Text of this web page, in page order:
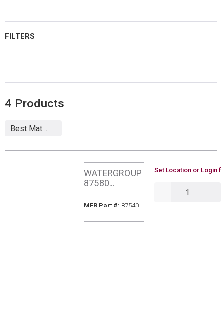
FILTERS
4 Products
WATERGROUP
87580
MODERN RO
CHROME
MFR Part #: MFR Part #
87540
U/M
Set Location or Login